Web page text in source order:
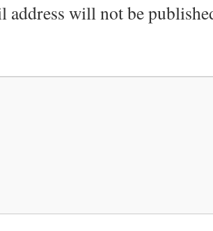
address will not be